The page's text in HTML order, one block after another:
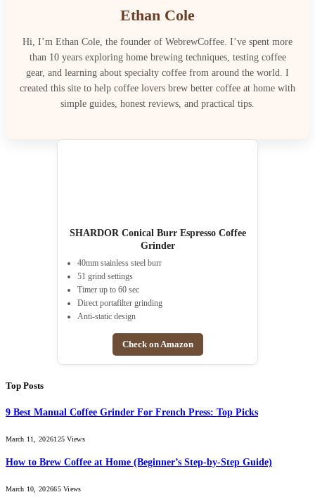
Ethan Cole
Hi, I’m Ethan Cole, the founder of WebrewCoffee. I’ve spent more
than 10 years exploring home brewing techniques, testing coffee
gear, and learning about specialty coffee from around the world. I
created this site to help coffee lovers brew better coffee at home with
simple guides, honest reviews, and practical tips.
SHARDOR Conical Burr Espresso Coffee
Grinder
40mm stainless steel burr
51 grind settings
Timer up to 60 sec
Direct portafilter grinding
Anti-static design
Check on Amazon
Top Posts
9 Best Manual Coffee Grinder For French Press: Top Picks
March 11, 2026125Views
How to Brew Coffee at Home (Beginner’s Step-by-Step Guide)
March 10, 202665Views